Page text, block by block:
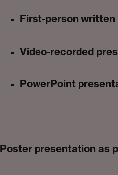
First-person written
Video-recorded
PowerPoint
Poster presentation as